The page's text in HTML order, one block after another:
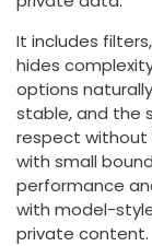
It includes
hides
options
stable, and the
respect without
with small
performance
with model-
private content.